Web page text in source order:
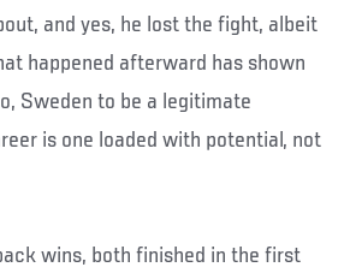
and yes, he lost the fight, albeit
happened afterward has shown
Sweden to be a legitimate
is one loaded with potential, not
wins, both finished in the first